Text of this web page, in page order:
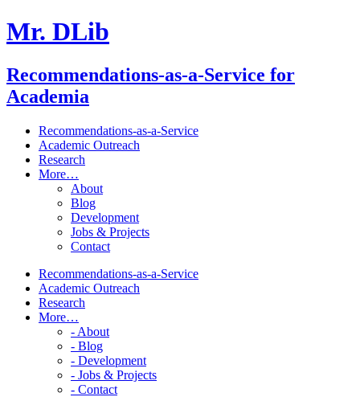
Mr. DLib
Recommendations-as-a-Service for
Academia
Recommendations-as-a-Service
Academic Outreach
Research
More…
About
Blog
Development
Jobs & Projects
Contact
Recommendations-as-a-Service
Academic Outreach
Research
More…
- About
- Blog
- Development
- Jobs & Projects
- Contact